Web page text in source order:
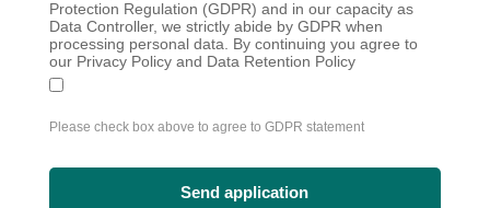
Protection Regulation (GDPR) and in our capacity as
Data Controller, we strictly abide by GDPR when
processing personal data. By continuing you agree to
our Privacy Policy and Data Retention Policy
Please check box above to agree to GDPR statement